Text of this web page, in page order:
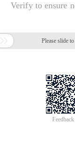
Verify to ensure
 Please slide